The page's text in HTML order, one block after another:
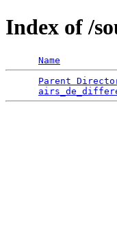
Index of /
Name
Parent